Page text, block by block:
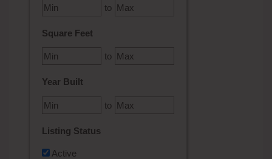
to
Square Feet
to
Year Built
to
Listing Status
Active